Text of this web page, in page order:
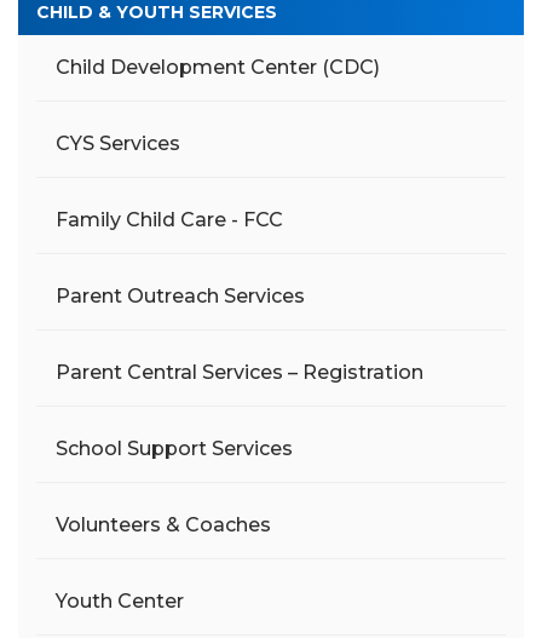
CHILD & YOUTH SERVICES
Child Development Center (CDC)
CYS Services
Family Child Care - FCC
Parent Outreach Services
Parent Central Services – Registration
School Support Services
Volunteers & Coaches
Youth Center